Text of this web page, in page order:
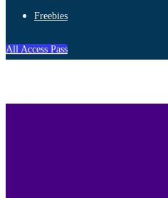
Freebies
All Access Pass